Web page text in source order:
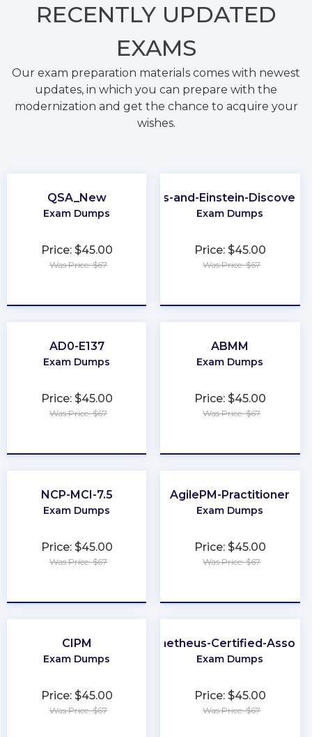
RECENTLY UPDATED
EXAMS
Our exam preparation materials comes with newest
updates, in which you can prepare with the
modernization and get the chance to acquire your
wishes.
QSA_New
Exam Dumps
Price: $45.00
Was Price: $67
CRM-Analytics-and-Einstein-
Exam Dumps
Price: $45.00
Was Price: $67
AD0-E137
Exam Dumps
Price: $45.00
Was Price: $67
ABMM
Exam Dumps
Price: $45.00
Was Price: $67
NCP-MCI-7.5
Exam Dumps
Price: $45.00
Was Price: $67
AgilePM-Practitioner
Exam Dumps
Price: $45.00
Was Price: $67
CIPM
Exam Dumps
Price: $45.00
Was Price: $67
Prometheus-Certified-
Exam Dumps
Price: $45.00
Was Price: $67